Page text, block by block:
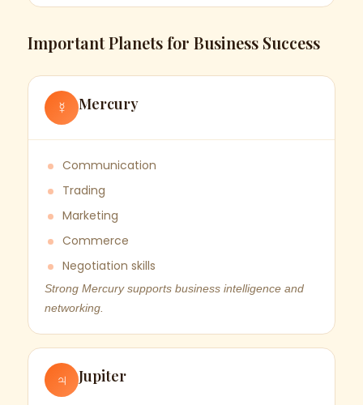
Important Planets for Business Success
☿ Mercury
Communication
Trading
Marketing
Commerce
Negotiation skills
Strong Mercury supports business intelligence and
networking.
♃ Jupiter